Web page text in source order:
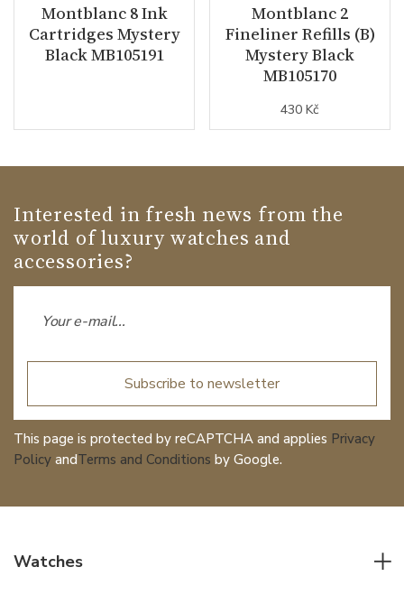
Montblanc 8 Ink
Cartridges Mystery
Black MB105191
Montblanc 2
Fineliner Refills (B)
Mystery Black
MB105170
430 Kč
Interested in fresh news from the
world of luxury watches and
accessories?
Subscribe to newsletter
This page is protected by reCAPTCHA and applies Privacy
Policy andTerms and Conditions by Google.
Watches